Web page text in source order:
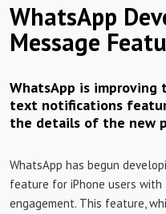
WhatsApp
Message
WhatsApp is
text notifications
the details of the new
WhatsApp has begun
feature for iPhone users
engagement. This feature,